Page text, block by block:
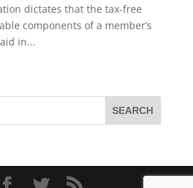
dictates that the tax-free
components of a member’s
in...